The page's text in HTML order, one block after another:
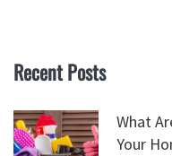
Recent Posts
What
Your